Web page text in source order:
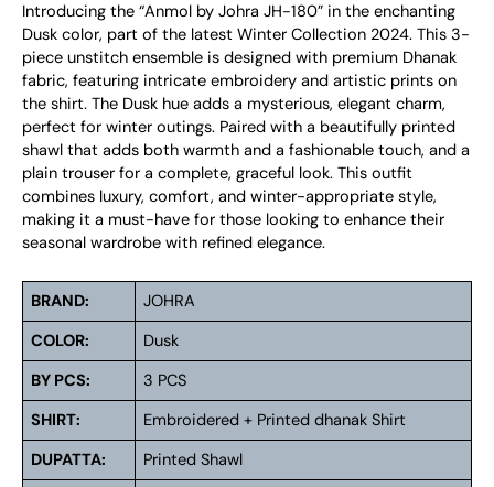
Introducing the “Anmol by Johra JH-180” in the enchanting
Dusk color, part of the latest Winter Collection 2024. This 3-
piece unstitch ensemble is designed with premium Dhanak
fabric, featuring intricate embroidery and artistic prints on
the shirt. The Dusk hue adds a mysterious, elegant charm,
perfect for winter outings. Paired with a beautifully printed
shawl that adds both warmth and a fashionable touch, and a
plain trouser for a complete, graceful look. This outfit
combines luxury, comfort, and winter-appropriate style,
making it a must-have for those looking to enhance their
seasonal wardrobe with refined elegance.
BRAND:
JOHRA
COLOR:
Dusk
BY PCS:
3 PCS
SHIRT:
Embroidered + Printed dhanak Shirt
DUPATTA:
Printed Shawl